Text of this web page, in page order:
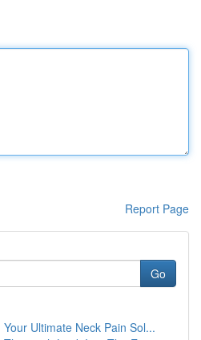
Report Page
Go
Ultimate Neck Pain Sol...